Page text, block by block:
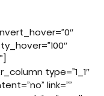
type=”1_1″
link=””